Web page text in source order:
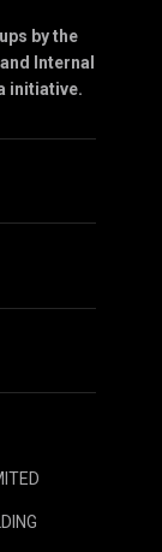
by the
Internal
initiative.